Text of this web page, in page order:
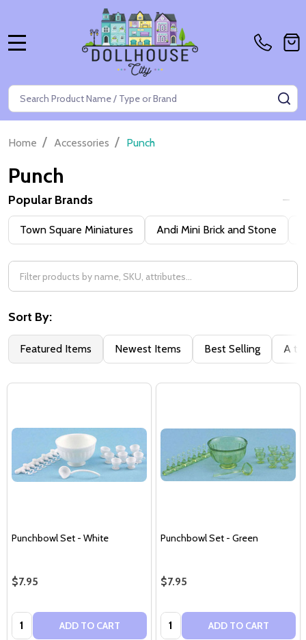
Search
Home / Accessories / Punch
Punch
Filter
By
Popular Brands
Town Square Miniatures Andi Mini Brick and Stone
Sort By:
Featured Items Newest Items Best Selling A to
Punchbowl Set - White
$7.95
Quantity: ADD TO CART
Punchbowl Set - Green
$7.95
Quantity: ADD TO CART